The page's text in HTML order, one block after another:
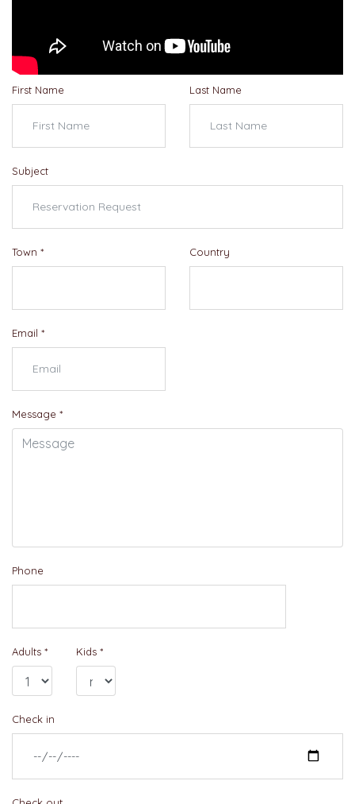
First Name Last Name
Subject
Town * Country
Email *
Message *
Phone
Adults * Kids*
Check in